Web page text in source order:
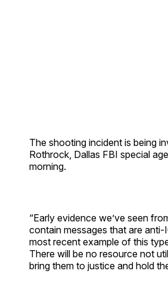
The shooting incident is being
Rothrock, Dallas FBI special
morning.
“Early evidence we’ve seen
contain messages that are anti-
most recent example of this
There will be no resource not
bring them to justice and hold